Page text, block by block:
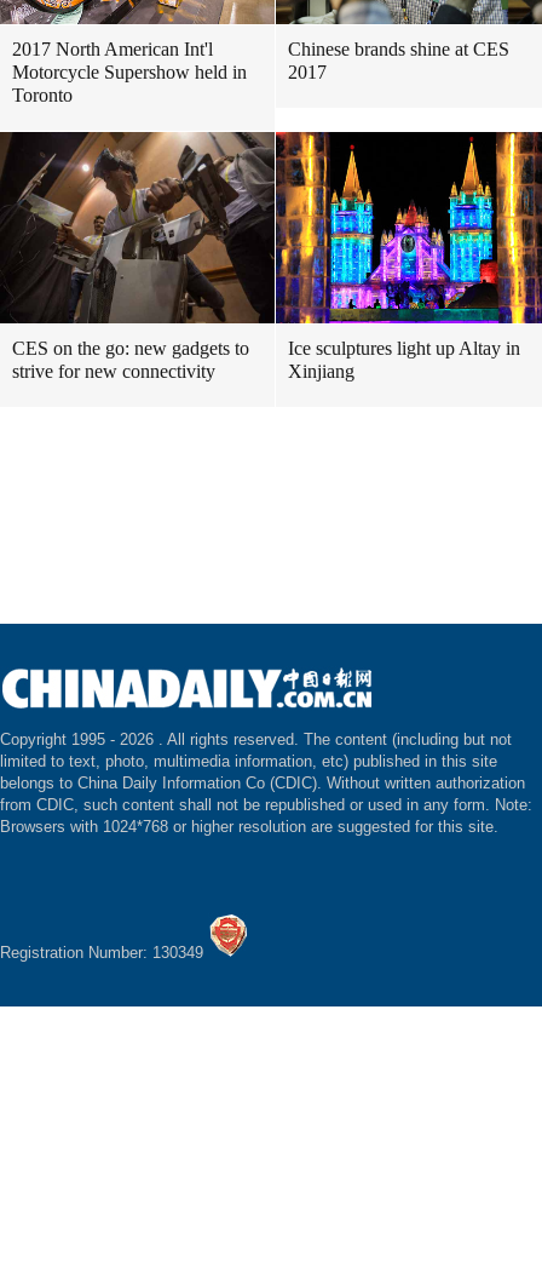
2017 North American Int'l
Motorcycle Supershow held in
Toronto
Chinese brands shine at CES
2017
CES on the go: new gadgets to
strive for new connectivity
Ice sculptures light up Altay in
Xinjiang
Copyright 1995 - 2026 . All rights reserved. The content (including but not
limited to text, photo, multimedia information, etc) published in this site
belongs to China Daily Information Co (CDIC). Without written authorization
from CDIC, such content shall not be republished or used in any form. Note:
Browsers with 1024*768 or higher resolution are suggested for this site.
Registration Number: 130349